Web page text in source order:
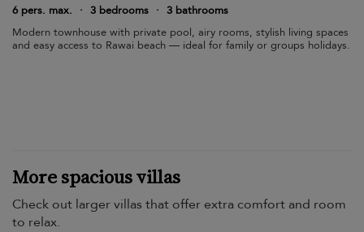
6 pers. max. · 3 bedrooms · 3 bathrooms
Modern townhouse with private pool, airy rooms, stylish living spaces
and easy access to Rawai beach — ideal for family or groups holidays.
More spacious villas
Check out larger villas that offer extra comfort and room
to relax.